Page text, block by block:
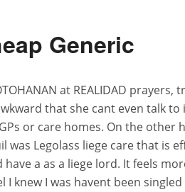
Generic
at REALIDAD
that she cant even talk
or care homes. On the other
was Legolass liege care that is
a as a liege lord. It feels
knew I was havent been